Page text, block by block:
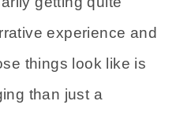
experience and
things look like is
than just a